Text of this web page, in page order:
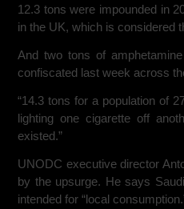
12.3 tons were impounded in
in the UK, which is considered
And two tons of
confiscated last week across
“14.3 tons for a population of
lighting one cigarette off
existed.”
UNODC executive director
by the upsurge. He says
intended for “local